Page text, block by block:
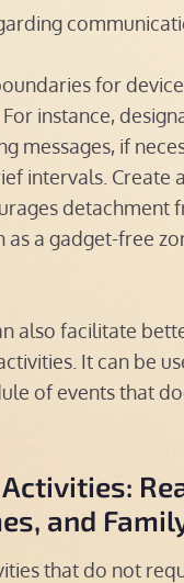
for
instance,
messages, if
intervals. Create
detachment
as a gadget-free
also facilitate
It can be
of events that
and
that do not